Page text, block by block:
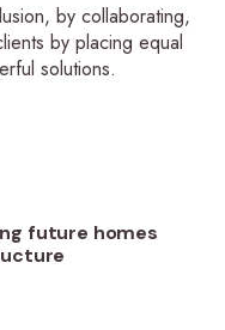
by collaborating,
by placing equal
solutions.
future homes